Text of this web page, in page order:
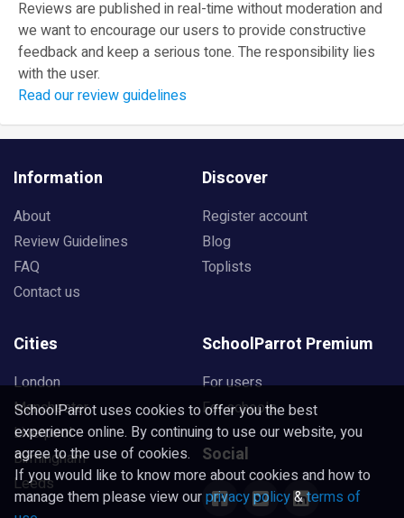
Reviews are published in real-time without moderation and
we want to encourage our users to provide constructive
feedback and keep a serious tone. The responsibility lies
with the user.
Read our review guidelines
Information
About
Review Guidelines
FAQ
Contact us
Discover
Register account
Blog
Toplists
Cities
London
Manchester
Liverpool
Birmingham
Leeds
SchoolParrot Premium
For users
For schools
Social
SchoolParrot uses cookies to offer you the best
experience online. By continuing to use our website, you
agree to the use of cookies.
If you would like to know more about cookies and how to
manage them please view ourprivacy policy&terms of